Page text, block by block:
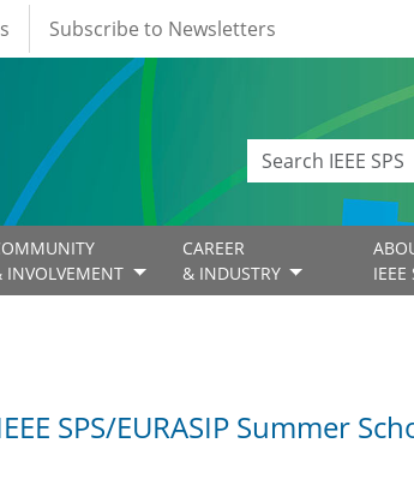
Subscribe to Newsletters
INVOLVEMENT
CAREER
& INDUSTRY
IEEE
SPS/EURASIP Summer